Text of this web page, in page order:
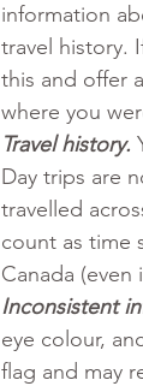
information
travel history.
this and offer
where you
Travel history.
Day trips are
travelled
count as time
Canada
Inconsistent
eye colour,
flag and may